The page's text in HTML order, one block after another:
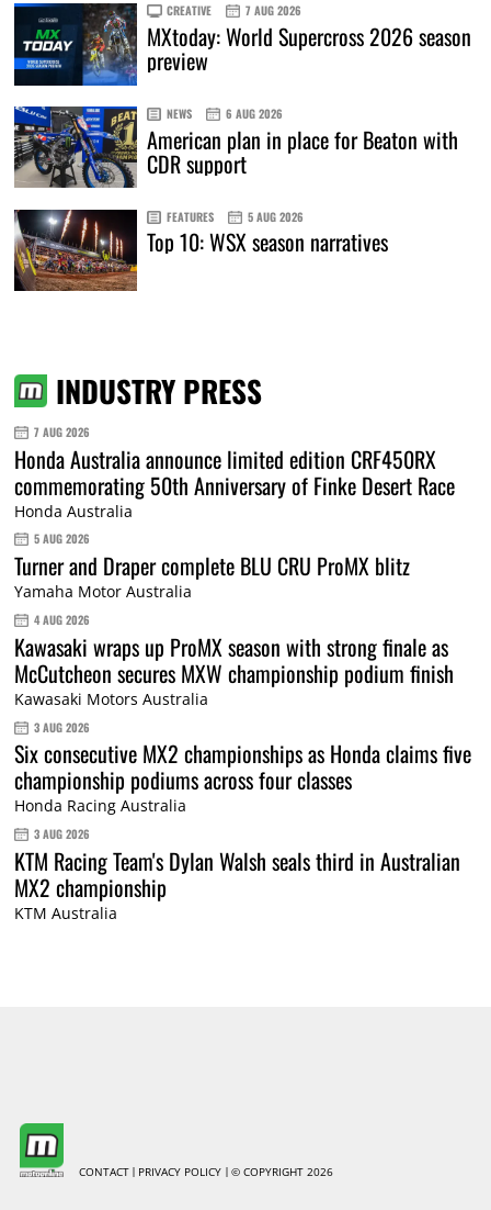
CREATIVE 7 AUG 2026
MXtoday: World Supercross 2026 season
preview
NEWS 6 AUG 2026
American plan in place for Beaton with
CDR support
FEATURES 5 AUG 2026
Top 10: WSX season narratives
INDUSTRY PRESS
7 AUG 2026
Honda Australia announce limited edition CRF450RX
commemorating 50th Anniversary of Finke Desert Race
Honda Australia
5 AUG 2026
Turner and Draper complete BLU CRU ProMX blitz
Yamaha Motor Australia
4 AUG 2026
Kawasaki wraps up ProMX season with strong finale as
McCutcheon secures MXW championship podium finish
Kawasaki Motors Australia
3 AUG 2026
Six consecutive MX2 championships as Honda claims five
championship podiums across four classes
Honda Racing Australia
3 AUG 2026
KTM Racing Team's Dylan Walsh seals third in Australian
MX2 championship
KTM Australia
CONTACT PRIVACY POLICY © COPYRIGHT 2026